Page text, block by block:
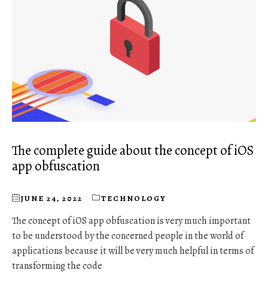
The complete guide about the concept of iOS
app obfuscation
JUNE 24, 2022 TECHNOLOGY
The concept of iOS app obfuscation is very much important
to be understood by the concerned people in the world of
applications because it will be very much helpful in terms of
transforming the code